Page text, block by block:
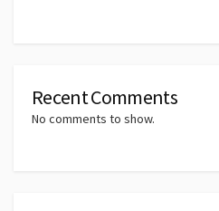
Recent Comments
No comments to show.